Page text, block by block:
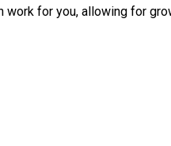
work for you, allowing for